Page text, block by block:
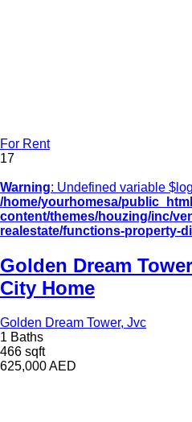
For Rent
17
Warning: Undefined variable
/home/yourhomesa/
content/themes/houzing/inc/
realestate/functions-property-
Golden Dream
City Home
Golden Dream Tower, Jvc
1 Baths
466 sqft
625,000AED